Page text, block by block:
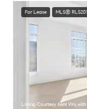
For Lease MLS®
Listing Courtesy Kent Wu